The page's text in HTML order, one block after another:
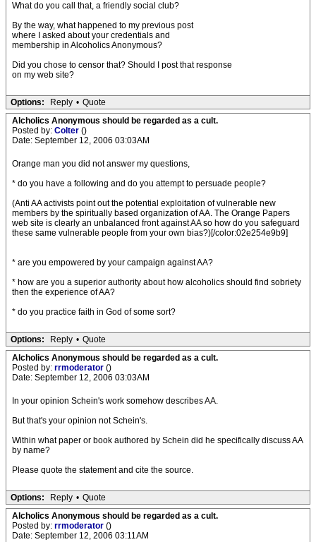
What do you call that, a friendly social club?
By the way, what happened to my previous post
where I asked about your credentials and
membership in Alcoholics Anonymous?
Did you chose to censor that? Should I post that response
on my web site?
Options: Reply • Quote
Alcholics Anonymous should be regarded as a cult.
Posted by: Colter ()
Date: September 12, 2006 03:03AM
Orange man you did not answer my questions,
* do you have a following and do you attempt to persuade people?
(Anti AA activists point out the potential exploitation of vulnerable new
members by the spiritually based organization of AA. The Orange Papers
web site is clearly an unbalanced front against AA so how do you safeguard
these same vulnerable people from your own bias?)[/color:02e254e9b9]
* are you empowered by your campaign against AA?
* how are you a superior authority about how alcoholics should find sobriety
then the experience of AA?
* do you practice faith in God of some sort?
Options: Reply • Quote
Alcholics Anonymous should be regarded as a cult.
Posted by: rrmoderator ()
Date: September 12, 2006 03:03AM
In your opinion Schein's work somehow describes AA.
But that's your opinion not Schein's.
Within what paper or book authored by Schein did he specifically discuss AA
by name?
Please quote the statement and cite the source.
Options: Reply • Quote
Alcholics Anonymous should be regarded as a cult.
Posted by: rrmoderator ()
Date: September 12, 2006 03:11AM